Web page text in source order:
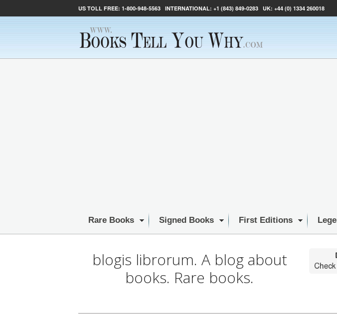
US TOLL FREE: 1-800-948-5563 INTERNATIONAL: +1 (843) 849-0283 UK: +44 (0) 1334 260018
Rare Books Signed Books First Editions
blogis librorum. A blog about
books. Rare books.